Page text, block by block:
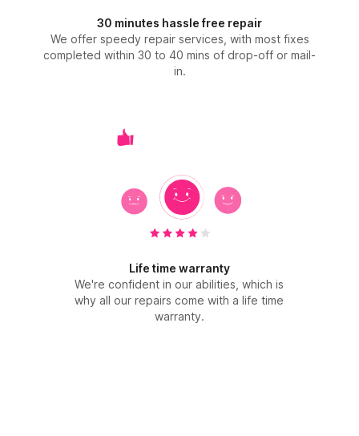
30 minutes hassle free repair
We offer speedy repair services, with most fixes
completed within 30 to 40 mins of drop-off or mail-
in.
Life time warranty
We're confident in our abilities, which is
why all our repairs come with a life time
warranty.